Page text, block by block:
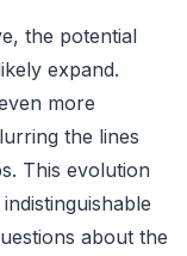
the potential
expand.
more
the lines
This evolution
about the